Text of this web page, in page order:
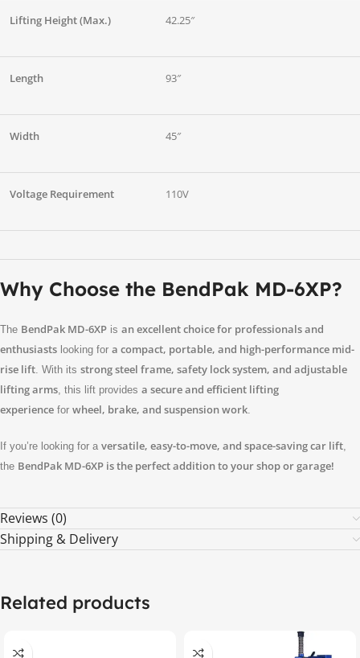
Lifting Height (Max.) 42.25″
Length 93″
Width 45″
Voltage Requirement 110V
Why Choose the BendPak MD-6XP?
The BendPak MD-6XP is an excellent choice for professionals and
enthusiasts looking for a compact, portable, and high-performance mid-
rise lift. With its strong steel frame, safety lock system, and adjustable
lifting arms, this lift provides a secure and efficient lifting
experience for wheel, brake, and suspension work.
If you’re looking for a versatile, easy-to-move, and space-saving car lift,
the BendPak MD-6XP is the perfect addition to your shop or garage!
Reviews (0)
Shipping & Delivery
Related products